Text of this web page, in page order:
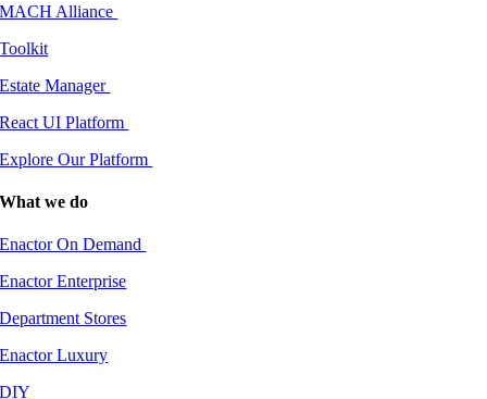
MACH Alliance
Toolkit
Estate Manager
React UI Platform
Explore Our Platform
What we do
Enactor On Demand
Enactor Enterprise
Department Stores
Enactor Luxury
DIY